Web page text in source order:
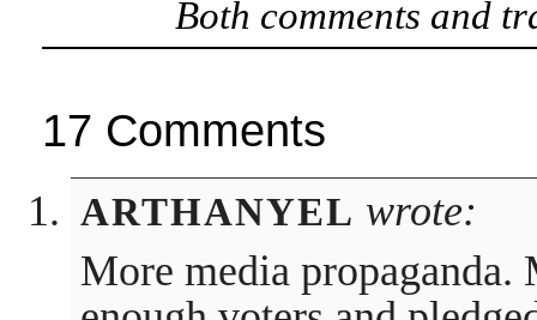
Both comments and
17 Comments
ARTHANYEL wrote:
More media propaganda.